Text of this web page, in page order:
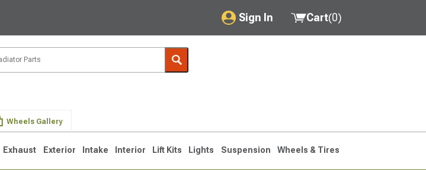
Sign In
My Account
Saved Products
Cart(0)
Wheels Gallery
Exhaust Exterior Intake Interior Lift Kits Lights Suspension Wheels & Tires